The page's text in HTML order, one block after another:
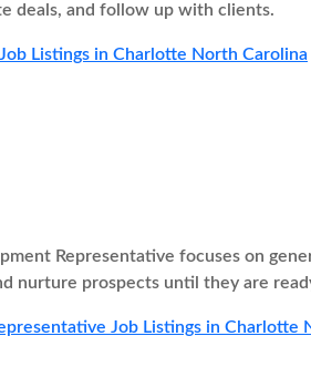
deals, and follow up with clients.
Listings in Charlotte North Carolina
Representative focuses on
nurture prospects until they are
Job Listings in Charlotte